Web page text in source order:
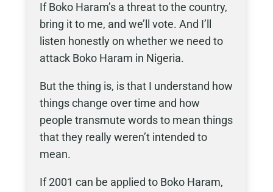
If Boko Haram’s a threat to the country,
bring it to me, and we’ll vote. And I’ll
listen honestly on whether we need to
attack Boko Haram in Nigeria.
But the thing is, is that I understand how
things change over time and how
people transmute words to mean things
that they really weren’t intended to
mean.
If 2001 can be applied to Boko Haram,